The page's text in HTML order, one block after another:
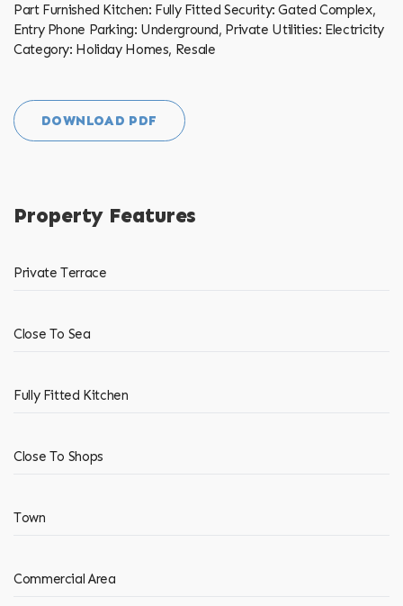
Part Furnished Kitchen: Fully ‌Fitted Security: Gated ‌Complex,
Entry ‌Phone Parking: ‌Underground, ‌Private Utilities: ‌Electricity
Category: ‌Holiday ‌Homes, ‌Resale
DOWNLOAD PDF
Property Features
Private Terrace
Close To Sea
Fully Fitted Kitchen
Close To Shops
Town
Commercial Area